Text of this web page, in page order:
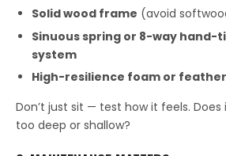
Solid wood frame (avoid
Sinuous spring or 8-way hand-
system
High-resilience foam or
Don’t just sit — test how it feels.
too deep or shallow?